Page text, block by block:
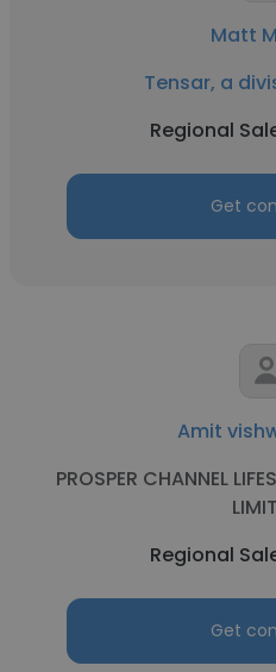
Matt
Tensar, a
Regional
Get
Amit
PROSPER CHANNEL
Regional
Get